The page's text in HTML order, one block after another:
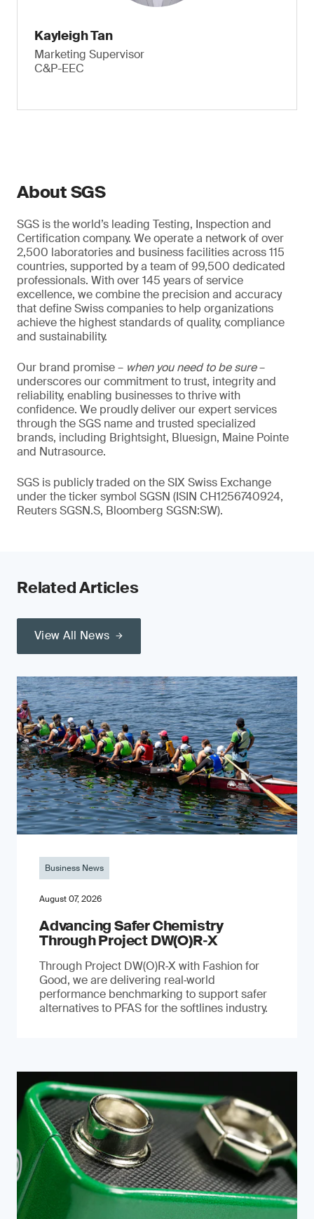
Kayleigh Tan
Marketing Supervisor
C&P-EEC
About SGS
SGS is the world’s leading Testing, Inspection and
Certification company. We operate a network of over
2,500 laboratories and business facilities across 115
countries, supported by a team of 99,500 dedicated
professionals. With over 145 years of service
excellence, we combine the precision and accuracy
that define Swiss companies to help organizations
achieve the highest standards of quality, compliance
and sustainability.
Our brand promise – when you need to be sure–
underscores our commitment to trust, integrity and
reliability, enabling businesses to thrive with
confidence. We proudly deliver our expert services
through the SGS name and trusted specialized
brands, including Brightsight, Bluesign, Maine Pointe
and Nutrasource.
SGS is publicly traded on the SIX Swiss Exchange
under the ticker symbol SGSN (ISIN CH1256740924,
Reuters SGSN.S, Bloomberg SGSN:SW).
Related Articles
View All News
Business News
August 07, 2026
Advancing Safer Chemistry
Through Project DW(O)R‐X
Through Project DW(O)R‑X with Fashion for
Good, we are delivering real‑world
performance benchmarking to support safer
alternatives to PFAS for the softlines industry.